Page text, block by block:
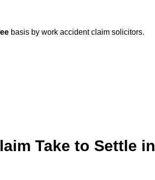
basis by work accident claim solicitors.
Take to Settle in